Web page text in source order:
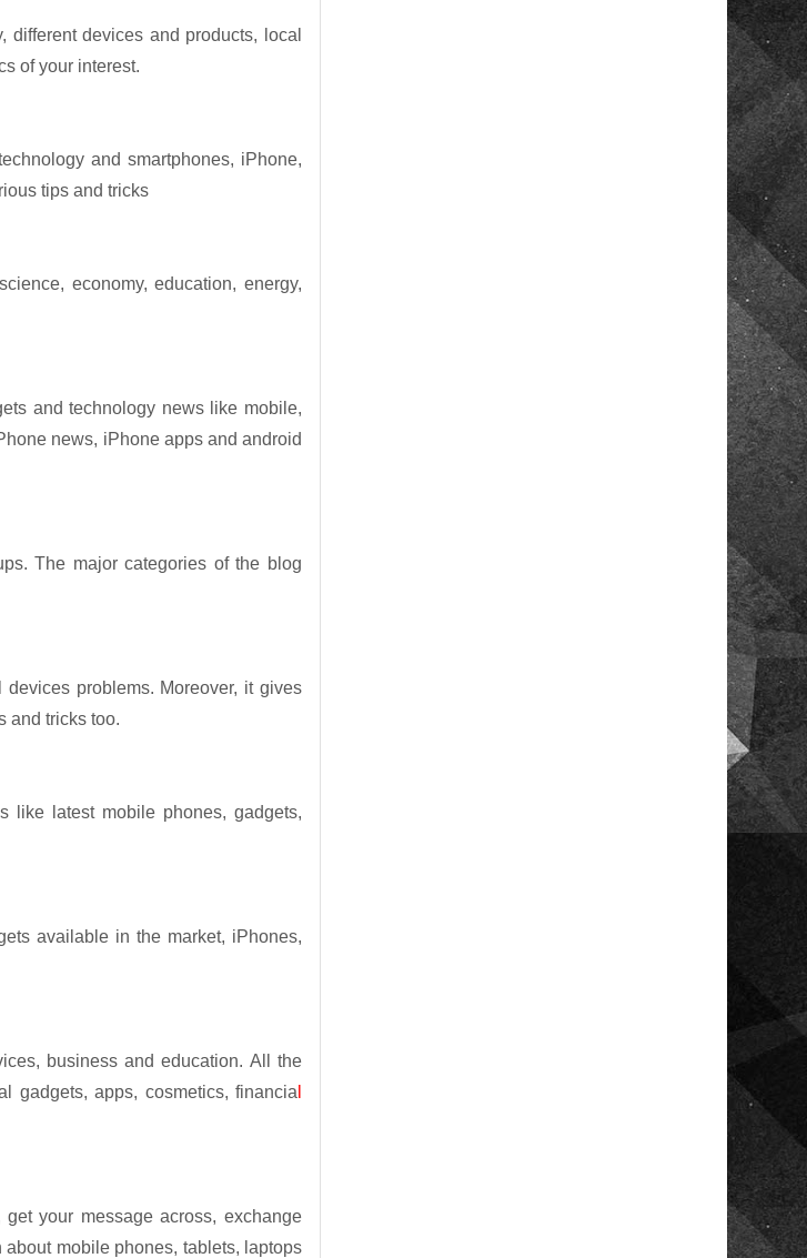
devices and products, local
of your interest.
and smartphones, iPhone,
tips and tricks
economy, education, energy,
and technology news like mobile,
news, iPhone apps and android
The major categories of the blog
problems. Moreover, it gives
and tricks too.
like latest mobile phones, gadgets,
available in the market, iPhones,
business and education. All the
gadgets, apps, cosmetics, financia
your message across, exchange
mobile phones, tablets, laptops